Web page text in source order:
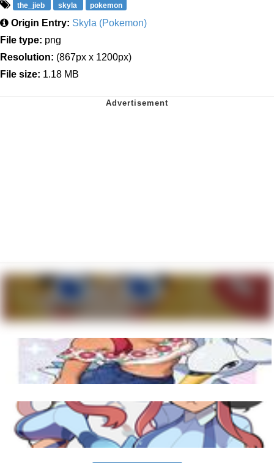
the_jieb skyla pokemon
Origin Entry: Skyla (Pokemon)
File type: png
Resolution: (867px x 1200px)
File size: 1.18 MB